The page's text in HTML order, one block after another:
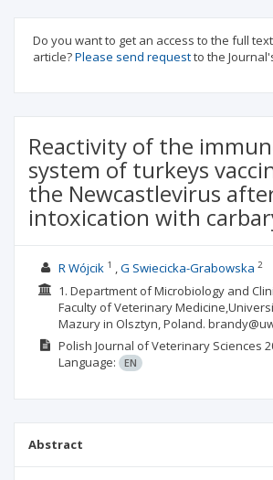
Do you want to get an access to the full
article?Please send requestto the
Reactivity of the
system of turkeys
the Newcastlevirus
intoxication with
R Wójcik 1 G Swiecicka-Grabowska 2
1. Department of Microbiology and
Faculty of Veterinary
Mazury in Olsztyn, Poland.
Polish Journal of Veterinary Sciences
Language:
EN
Abstract